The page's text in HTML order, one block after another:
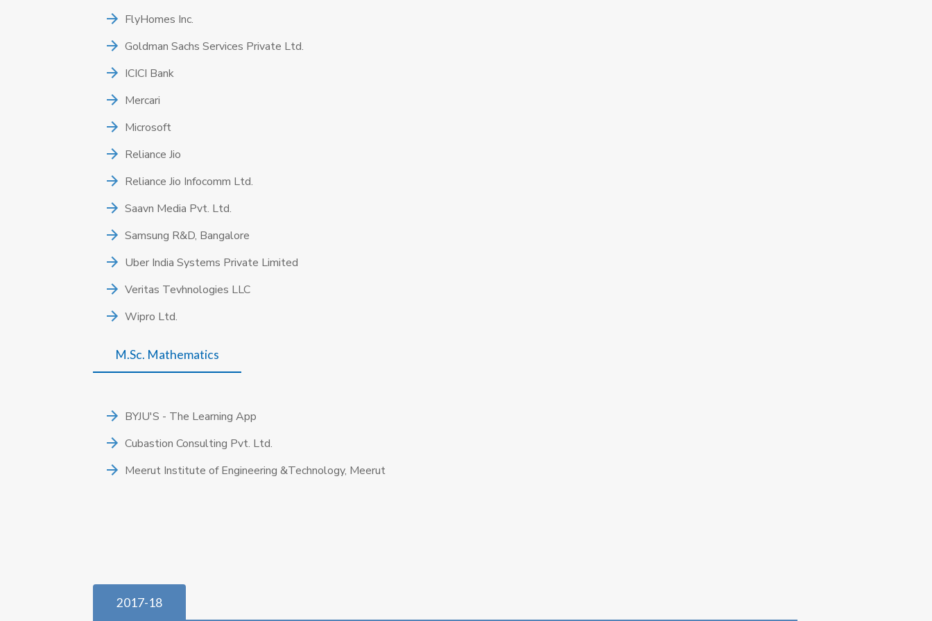
FlyHomes Inc.
Goldman Sachs Services Private Ltd.
ICICI Bank
Mercari
Microsoft
Reliance Jio
Reliance Jio Infocomm Ltd.
Saavn Media Pvt. Ltd.
Samsung R&D, Bangalore
Uber India Systems Private Limited
Veritas Tevhnologies LLC
Wipro Ltd.
M.Sc. Mathematics
BYJU'S - The Learning App
Cubastion Consulting Pvt. Ltd.
Meerut Institute of Engineering &Technology, Meerut
2017-18